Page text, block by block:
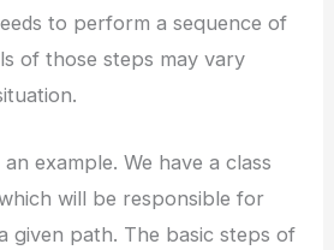
to perform a sequence of
of those steps may vary
example. We have a class
will be responsible for
given path. The basic steps of